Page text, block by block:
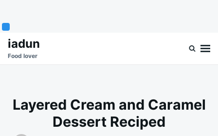
SkipSearch
for:
iadun
Food lover
Layered Cream and Caramel
Dessert Reciped